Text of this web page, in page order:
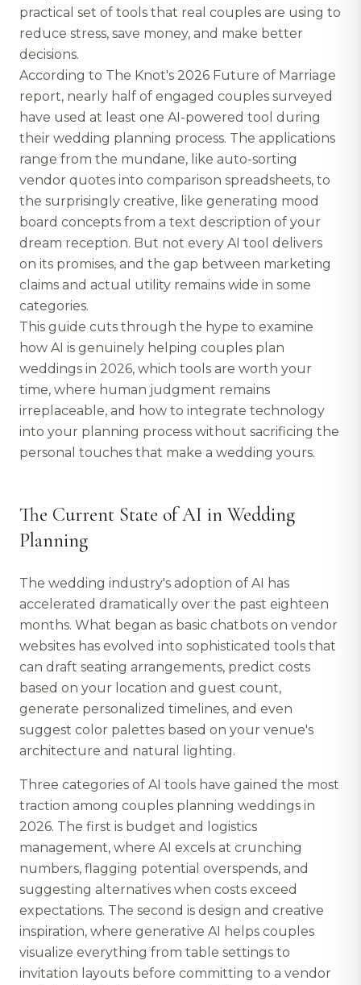
practical set of tools that real couples are using to
reduce stress, save money, and make better
decisions.
According to The Knot's 2026 Future of Marriage
report, nearly half of engaged couples surveyed
have used at least one AI-powered tool during
their wedding planning process. The applications
range from the mundane, like auto-sorting
vendor quotes into comparison spreadsheets, to
the surprisingly creative, like generating mood
board concepts from a text description of your
dream reception. But not every AI tool delivers
on its promises, and the gap between marketing
claims and actual utility remains wide in some
categories.
This guide cuts through the hype to examine
how AI is genuinely helping couples plan
weddings in 2026, which tools are worth your
time, where human judgment remains
irreplaceable, and how to integrate technology
into your planning process without sacrificing the
personal touches that make a wedding yours.
The Current State of AI in Wedding
Planning
The wedding industry's adoption of AI has
accelerated dramatically over the past eighteen
months. What began as basic chatbots on vendor
websites has evolved into sophisticated tools that
can draft seating arrangements, predict costs
based on your location and guest count,
generate personalized timelines, and even
suggest color palettes based on your venue's
architecture and natural lighting.
Three categories of AI tools have gained the most
traction among couples planning weddings in
2026. The first is budget and logistics
management, where AI excels at crunching
numbers, flagging potential overspends, and
suggesting alternatives when costs exceed
expectations. The second is design and creative
inspiration, where generative AI helps couples
visualize everything from table settings to
invitation layouts before committing to a vendor